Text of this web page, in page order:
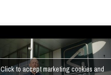
Click to accept marketing cookies and